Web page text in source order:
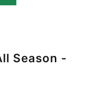
Season -